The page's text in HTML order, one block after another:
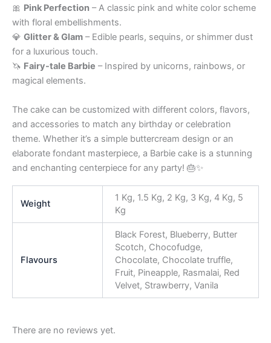
🎀 Pink Perfection – A classic pink and white color scheme
with floral embellishments.
💎 Glitter & Glam – Edible pearls, sequins, or shimmer dust
for a luxurious touch.
🦄 Fairy-tale Barbie – Inspired by unicorns, rainbows, or
magical elements.
The cake can be customized with different colors, flavors,
and accessories to match any birthday or celebration
theme. Whether it’s a simple buttercream design or an
elaborate fondant masterpiece, a Barbie cake is a stunning
and enchanting centerpiece for any party! 🎂✨
Weight
1 Kg, 1.5 Kg, 2 Kg, 3 Kg, 4 Kg, 5
Kg
Flavours
Black Forest, Blueberry, Butter
Scotch, Chocofudge,
Chocolate, Chocolate truffle,
Fruit, Pineapple, Rasmalai, Red
Velvet, Strawberry, Vanila
There are no reviews yet.